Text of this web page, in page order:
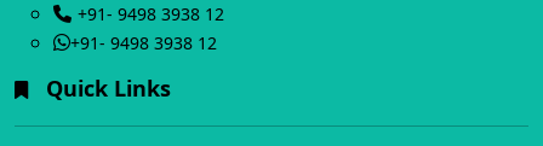
+91- 9498 3938 12
+91- 9498 3938 12
Quick Links